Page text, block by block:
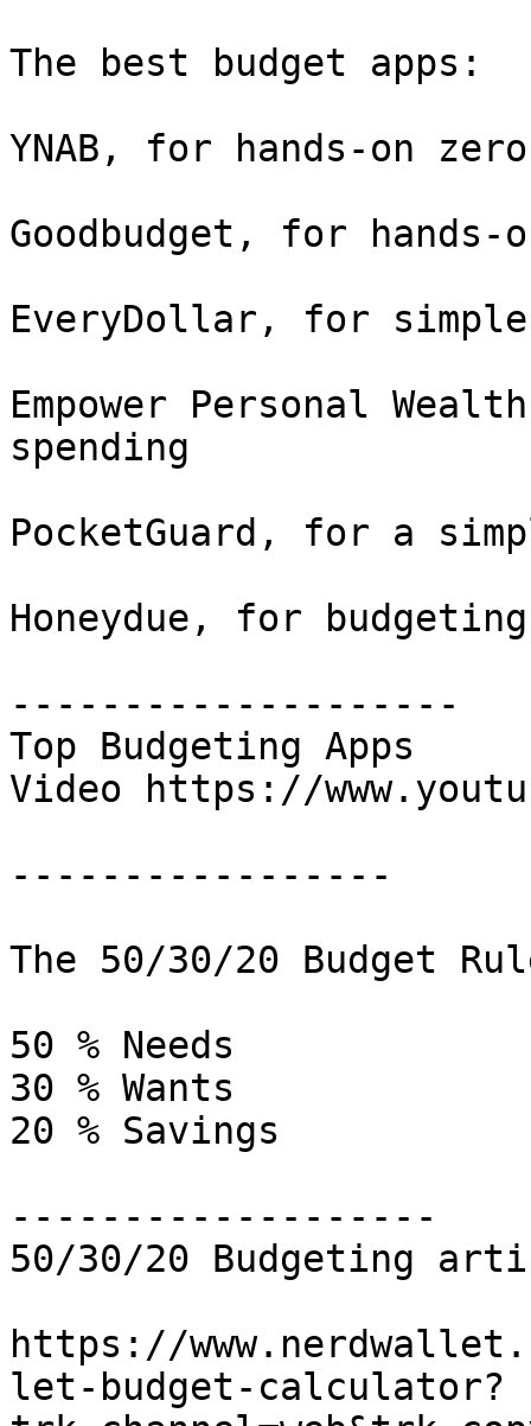
The best budget apps:
YNAB, for hands-on
Goodbudget, for hands-
EveryDollar, for simple
Empower Personal
spending
PocketGuard, for a
Honeydue, for
--------------------
Top Budgeting Apps
Video https://
-----------------
The 50/30/20 Budget
50 % Needs
30 % Wants
20 % Savings
-------------------
50/30/20 Budgeting
https://
let-budget-calculator?